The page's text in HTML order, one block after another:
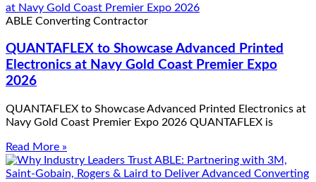
ABLE Converting Contractor
QUANTAFLEX to Showcase Advanced Printed
Electronics at Navy Gold Coast Premier Expo
2026
QUANTAFLEX to Showcase Advanced Printed Electronics at
Navy Gold Coast Premier Expo 2026 QUANTAFLEX is
Read More »